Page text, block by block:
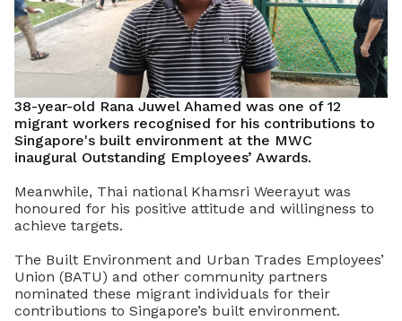
38-year-old Rana Juwel Ahamed was one of 12
migrant workers recognised for his contributions to
Singapore's built environment at the MWC
inaugural Outstanding Employees’ Awards.
Meanwhile, Thai national Khamsri Weerayut was
honoured for his positive attitude and willingness to
achieve targets.
The Built Environment and Urban Trades Employees’
Union (BATU) and other community partners
nominated these migrant individuals for their
contributions to Singapore’s built environment.